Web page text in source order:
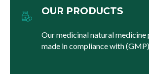
OUR PRODUCTS
Our medicinal natural medicine
made in compliance with